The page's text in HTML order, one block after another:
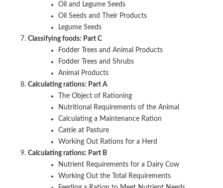
Oil and Legume Seeds
Oil Seeds and Their Products
Legume Seeds
Classifying foods: Part C
Fodder Trees and Animal Products
Fodder Trees and Shrubs
Animal Products
Calculating rations: Part A
The Object of Rationing
Nutritional Requirements of the Animal
Calculating a Maintenance Ration
Cattle at Pasture
Working Out Rations for a Herd
Calculating rations: Part B
Nutrient Requirements for a Dairy Cow
Working Out the Total Requirements